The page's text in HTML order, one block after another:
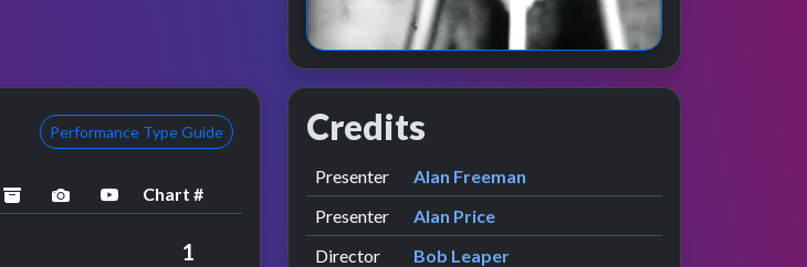
Performance Type Guide
archivedperformance image preview
YouTube performance
Chart #
1
Credits
Role Contributor
Presenter presented by
Alan Freeman
Presenter
presented by
Alan Price
Director
Bob Leaper